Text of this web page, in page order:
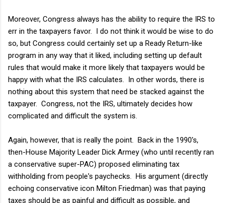
Moreover, Congress always has the ability to require the IRS to
err in the taxpayers favor. I do not think it would be wise to do
so, but Congress could certainly set up a Ready Return-like
program in any way that it liked, including setting up default
rules that would make it more likely that taxpayers would be
happy with what the IRS calculates. In other words, there is
nothing about this system that need be stacked against the
taxpayer. Congress, not the IRS, ultimately decides how
complicated and difficult the system is.
Again, however, that is really the point. Back in the 1990's,
then-House Majority Leader Dick Armey (who until recently ran
a conservative super-PAC) proposed eliminating tax
withholding from people's paychecks. His argument (directly
echoing conservative icon Milton Friedman) was that paying
taxes should be as painful and difficult as possible, and